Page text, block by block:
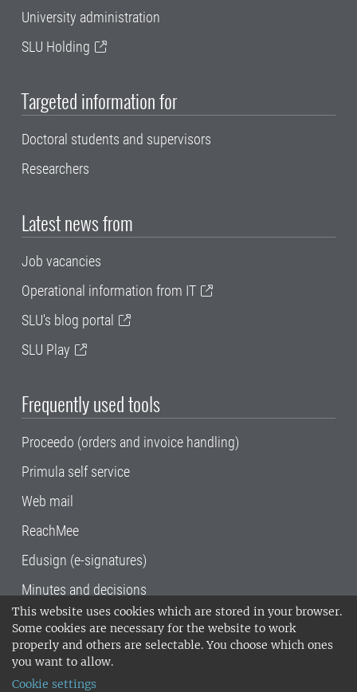
This website uses cookies which are stored in your browser.
Some cookies are necessary for the website to work
properly and others are selectable. You choose which ones
you want to allow.
Cookie settings
University administration
SLU Holding
Targeted information for
Doctoral students and supervisors
Researchers
Latest news from
Job vacancies
Operational information from IT
SLU's blog portal
SLU Play
Frequently used tools
Proceedo (orders and invoice handling)
Primula self service
Web mail
ReachMee
Edusign (e-signatures)
Minutes and decisions
SLU, the Swedish University of Agricultural
Sciences , has its main locations in Alnarp,
Uppsala and Umeå.
14001 environmental standard. •